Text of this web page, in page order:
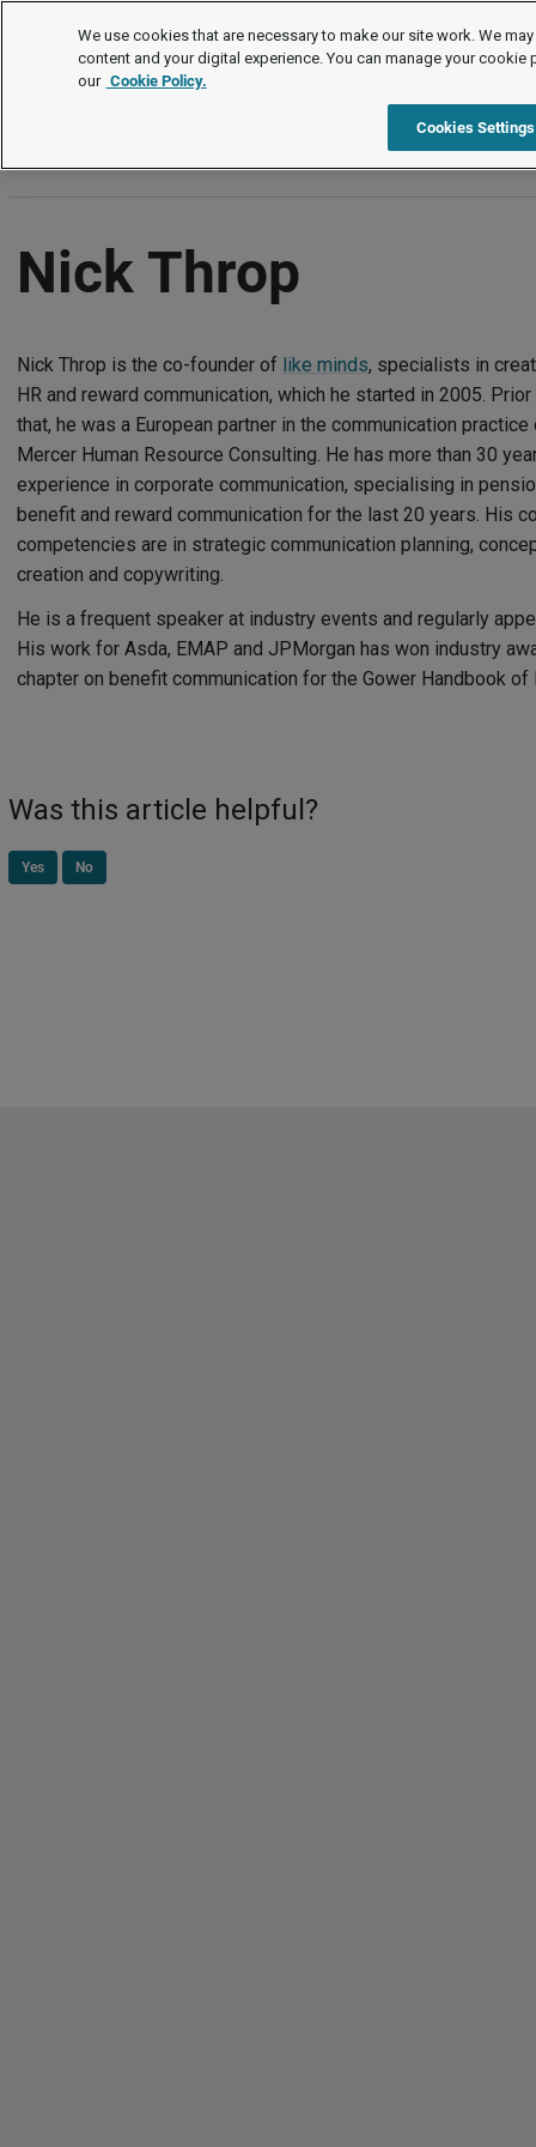
Authors
K L M N
Nick Throp
Nick Throp is the co-founder of like minds, specialists in
HR and reward communication, which he started in 2005.
that, he was a European partner in the communication practice
Mercer Human Resource Consulting. He has more than 30
experience in corporate communication, specialising in
benefit and reward communication for the last 20 years. His
competencies are in strategic communication planning,
creation and copywriting.
He is a frequent speaker at industry events and regularly
His work for Asda, EMAP and JPMorgan has won industry
chapter on benefit communication for the Gower Handbook of
Was this article helpful?
Yes No
We use cookies that are necessary to make our site work. We
content and your digital experience. You can manage your cookie
our Cookie Policy.
Cookies Settings